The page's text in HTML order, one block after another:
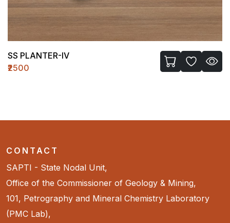
LASSI GLASS-I
₹720
CONTACT
SAPTI - State Nodal Unit,
Office of the Commissioner of Geology & Mining,
101, Petrography and Mineral Chemistry Laboratory
(PMC Lab),